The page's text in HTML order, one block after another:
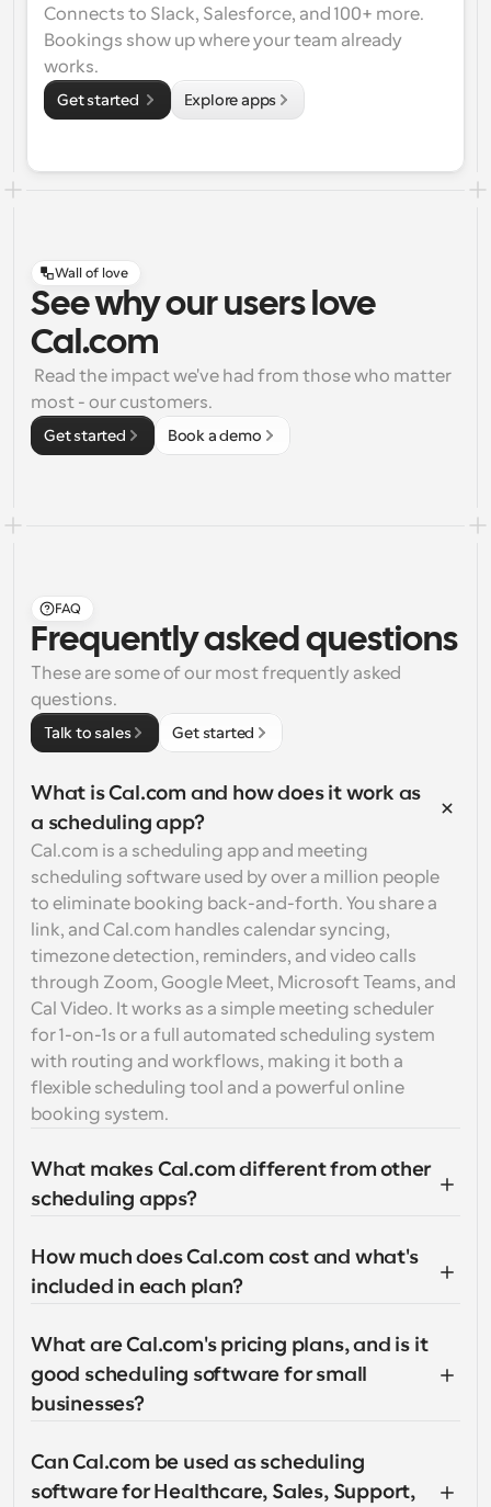
Connects to Slack, Salesforce, and 100+ more.
Bookings show up where your team already
works.
Get started Explore apps
Wall of love
See why our users love
Cal.com
most - our customers.
Get started Book a demo
FAQ
Frequently asked questions
These are some of our most frequently asked
questions.
Talk to sales Get started
What is Cal.com and how does it work as
a scheduling app?
Cal.com is a scheduling app and meeting
scheduling software used by over a million people
to eliminate booking back-and-forth. You share a
link, and Cal.com handles calendar syncing,
timezone detection, reminders, and video calls
through Zoom, Google Meet, Microsoft Teams, and
Cal Video. It works as a simple meeting scheduler
for 1-on-1s or a full automated scheduling system
with routing and workflows, making it both a
flexible scheduling tool and a powerful online
booking system.
What makes Cal.com different from other
scheduling apps?
How much does Cal.com cost and what's
included in each plan?
What are Cal.com's pricing plans, and is it
good scheduling software for small
businesses?
Can Cal.com be used as scheduling
software for Healthcare, Sales, Support,